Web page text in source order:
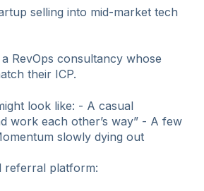
selling into mid‑market tech
RevOps consultancy whose
their ICP.
look like: - A casual
work each other’s way” - A few
slowly dying out
referral platform: